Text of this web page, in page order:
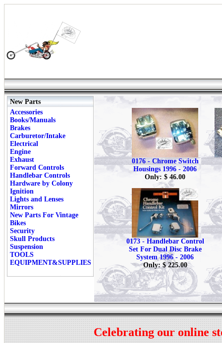
New Parts
Accessories
Books/Manuals
Brakes
Carburetor/Intake
Electrical
Engine
Exhaust
Forward Controls
Handlebar Controls
Hardware by Colony
Ignition
Lights and Lenses
Mirrors
New Parts For Vintage
Bikes
Security
Skull Products
Suspension
TOOLS
EQUIPMENT&SUPPLIES
0176 - Chrome Switch
Housings 1996 - 2006
Only: $ 46.00
0173 - Handlebar Control
Set For Dual Disc Brake
System 1996 - 2006
Only: $ 225.00
Celebrating our online